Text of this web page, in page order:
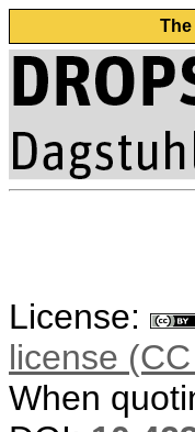
License:
license
When